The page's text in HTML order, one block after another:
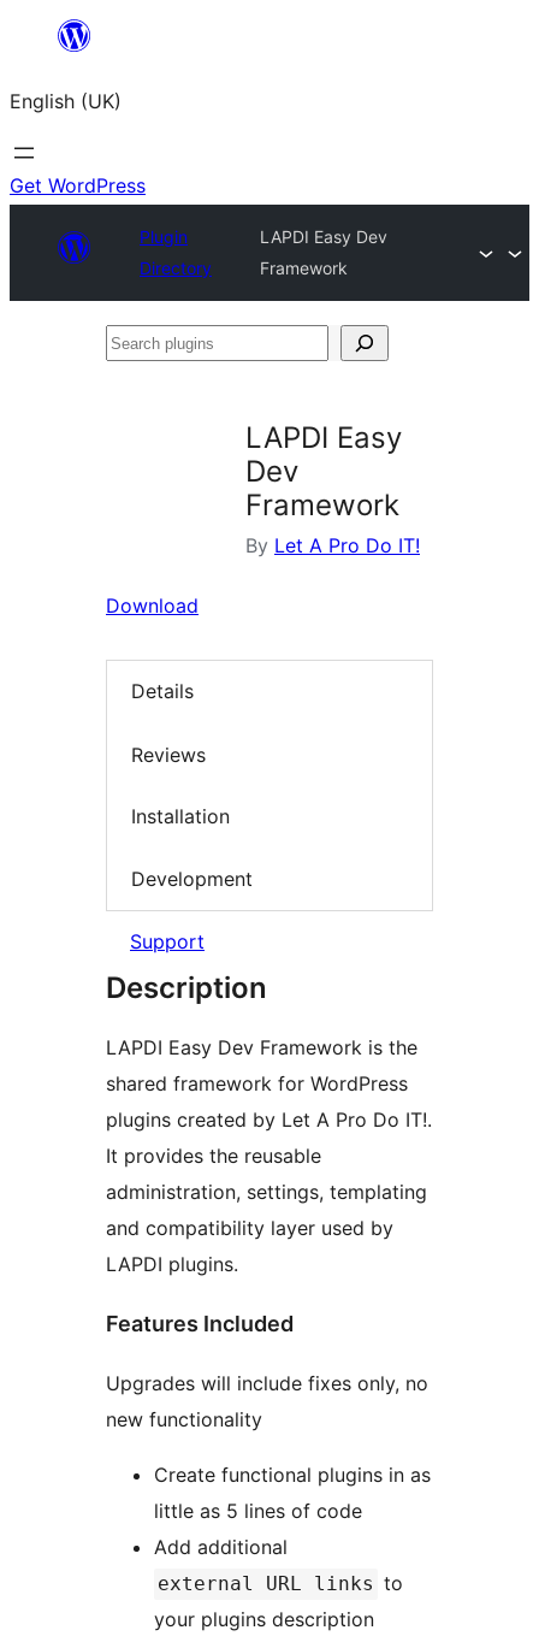
content
English (UK)
Get WordPress
Plugin
Directory
LAPDI Easy Dev
Framework
Search
LAPDI Easy
Dev
Framework
By Let A Pro Do IT!
Download
Details
Reviews
Installation
Development
Support
Description
LAPDI Easy Dev Framework is the
shared framework for WordPress
plugins created by Let A Pro Do IT!.
It provides the reusable
administration, settings, templating
and compatibility layer used by
LAPDI plugins.
Features Included
Upgrades will include fixes only, no
new functionality
Create functional plugins in as
little as 5 lines of code
Add additional
external URL links to
your plugins description